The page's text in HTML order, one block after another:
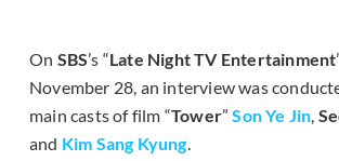
On SBS’s “Late Night TV Entertainment
November 28, an interview was
main casts of film “Tower”Son Ye Jin,
and Kim Sang Kyung.